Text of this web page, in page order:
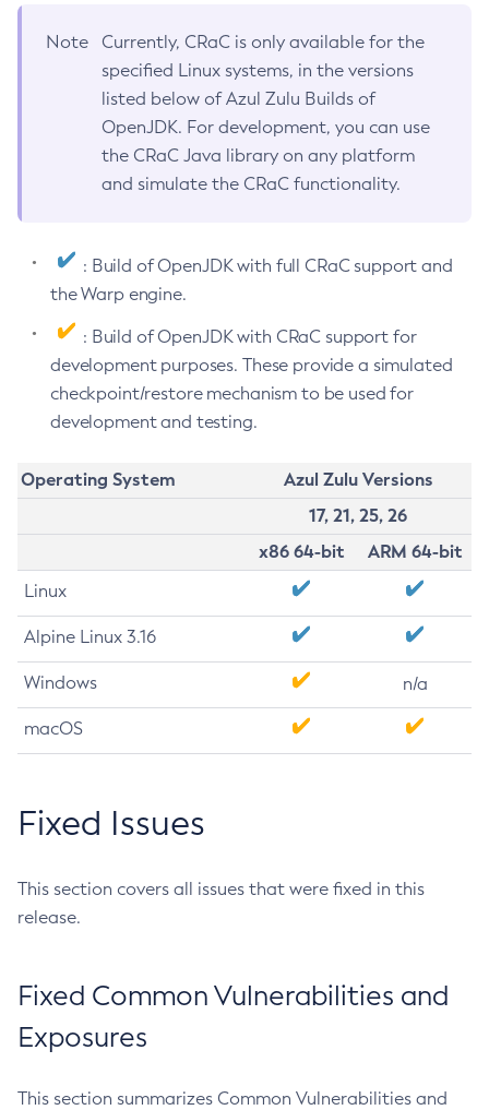
Note
Currently, CRaC is only available for the
specified Linux systems, in the versions
listed below of Azul Zulu Builds of
OpenJDK. For development, you can use
the CRaC Java library on any platform
and simulate the CRaC functionality.
: Build of OpenJDK with full CRaC support and
the Warp engine.
: Build of OpenJDK with CRaC support for
development purposes. These provide a simulated
checkpoint/restore mechanism to be used for
development and testing.
Operating System
Azul Zulu Versions
17, 21, 25, 26
x86 64-bit
ARM 64-bit
Linux
Alpine Linux 3.16
Windows n/a
macOS
Fixed Issues
This section covers all issues that were fixed in this
release.
Fixed Common Vulnerabilities and
Exposures
This section summarizes Common Vulnerabilities and